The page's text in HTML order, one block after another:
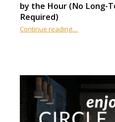
by the Hour (No Long-
Required)
Continue reading“How to Rent a Professional Meeting Room by the Hour (No Long-Term Lease Required)”
…